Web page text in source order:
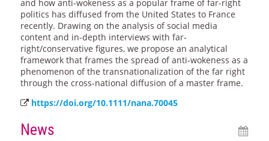
and how anti-wokeness as a popular frame of far-right
politics has diffused from the United States to France
recently. Drawing on the analysis of social media
content and in-depth interviews with far-
right/conservative figures, we propose an analytical
framework that frames the spread of anti-wokeness as a
phenomenon of the transnationalization of the far right
through the cross-national diffusion of a master frame.
https://doi.org/10.1111/nana.70045
News